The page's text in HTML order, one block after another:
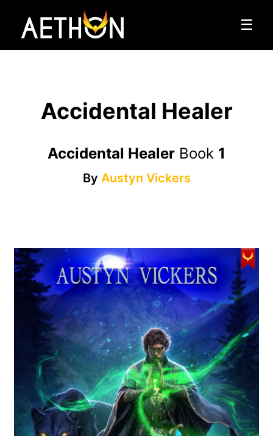
☰
Accidental Healer
Accidental Healer Book 1
By Austyn Vickers